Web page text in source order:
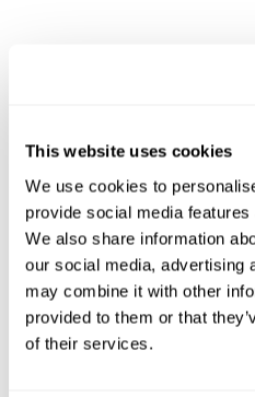
This website uses cookies
We use cookies to
provide social media
We also share information
our social media, advertising
may combine it with other
provided to them or that
of their services.
EXCLUSIVE
STANDARD SHIRT - FLAX
Looks great with